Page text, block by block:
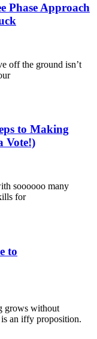
Phase Approach
off the ground isn’t
to Making
Vote!)
soooooo many
for
to
grows without
is an iffy proposition.